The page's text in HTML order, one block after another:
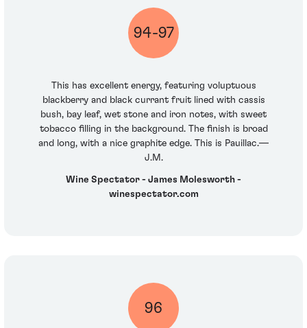
94-97
This has excellent energy, featuring voluptuous
blackberry and black currant fruit lined with cassis
bush, bay leaf, wet stone and iron notes, with sweet
tobacco filling in the background. The finish is broad
and long, with a nice graphite edge. This is Pauillac.—
J.M.
Wine Spectator - James Molesworth -
winespectator.com
96